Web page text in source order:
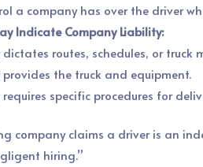
a company has over the driver
Indicate Company Liability:
routes, schedules, or truck
the truck and equipment.
specific procedures for
company claims a driver is an
hiring.”